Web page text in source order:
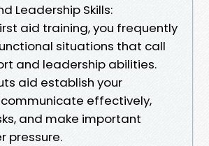
Leadership Skills:
aid training, you frequently
situations that call
and leadership abilities.
aid establish your
effectively,
and make important
pressure.